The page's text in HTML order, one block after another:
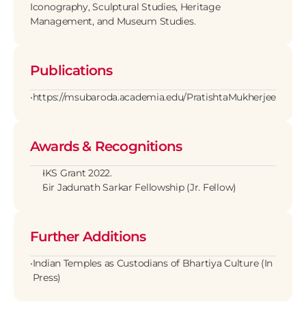
Iconography, Sculptural Studies, Heritage
Management, and Museum Studies.
Publications
•https://msubaroda.academia.edu/PratishtaMukherjee
Awards & Recognitions
IKS Grant 2022.
Sir Jadunath Sarkar Fellowship (Jr. Fellow)
Further Additions
•Indian Temples as Custodians of Bhartiya Culture (In
Press)